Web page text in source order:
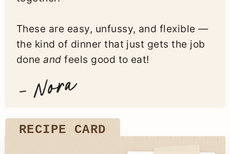
These are easy, unfussy, and flexible —
the kind of dinner that just gets the job
doneand feels good to eat!
RECIPE CARD